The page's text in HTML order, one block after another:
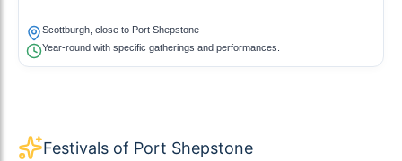
Scottburgh, close to Port Shepstone
Year-round with specific gatherings and performances.
Festivals of Port Shepstone